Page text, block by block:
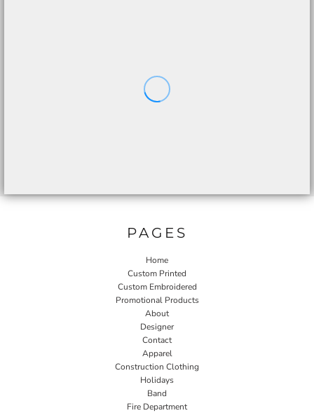
PAGES
Home
Custom Printed
Custom Embroidered
Promotional Products
About
Designer
Contact
Apparel
Construction Clothing
Holidays
Band
Fire Department